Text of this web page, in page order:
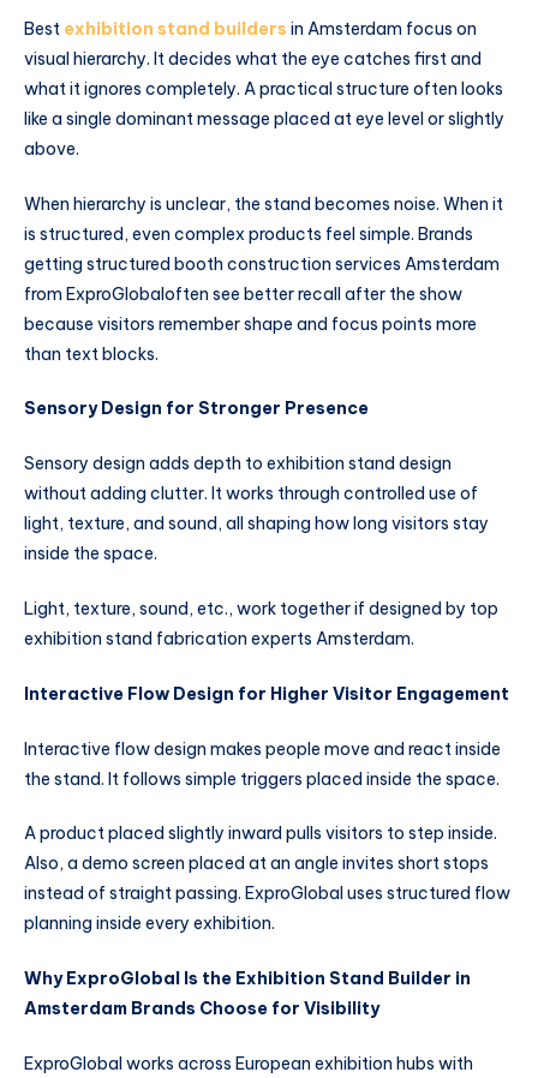
Best exhibition stand builders in Amsterdam focus on
visual hierarchy. It decides what the eye catches first and
what it ignores completely. A practical structure often looks
like a single dominant message placed at eye level or slightly
above.
When hierarchy is unclear, the stand becomes noise. When it
is structured, even complex products feel simple. Brands
getting structured booth construction services Amsterdam
from ExproGlobaloften see better recall after the show
because visitors remember shape and focus points more
than text blocks.
Sensory Design for Stronger Presence
Sensory design adds depth to exhibition stand design
without adding clutter. It works through controlled use of
light, texture, and sound, all shaping how long visitors stay
inside the space.
Light, texture, sound, etc., work together if designed by top
exhibition stand fabrication experts Amsterdam.
Interactive Flow Design for Higher Visitor Engagement
Interactive flow design makes people move and react inside
the stand. It follows simple triggers placed inside the space.
A product placed slightly inward pulls visitors to step inside.
Also, a demo screen placed at an angle invites short stops
instead of straight passing. ExproGlobal uses structured flow
planning inside every exhibition.
Why ExproGlobal Is the Exhibition Stand Builder in
Amsterdam Brands Choose for Visibility
ExproGlobal works across European exhibition hubs with